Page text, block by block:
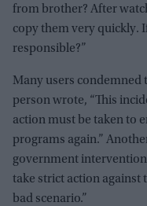
from brother? After
copy them very quickly.
responsible?”
Many users condemned
person wrote, “This
action must be taken to
programs again.”
government
take strict action
bad scenario.”